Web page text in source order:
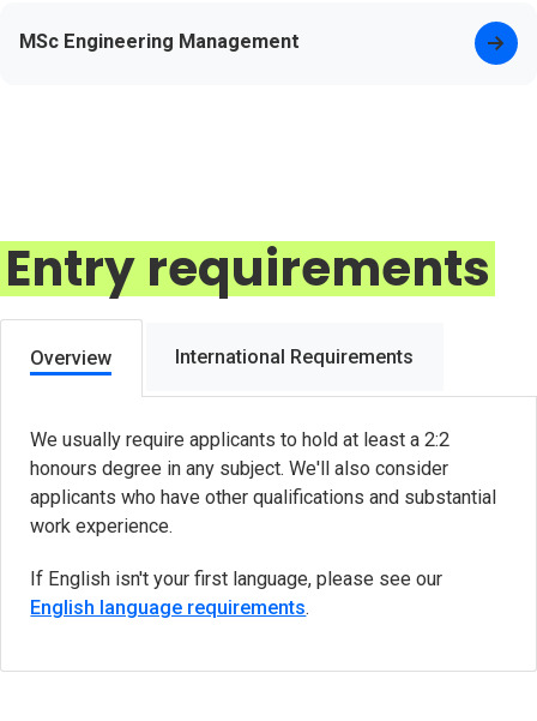
MSc Engineering Management
Entry requirements
Overview International Requirements
We usually require applicants to hold at least a 2:2
honours degree in any subject. We'll also consider
applicants who have other qualifications and substantial
work experience.
If English isn't your first language, please see our
English language requirements.